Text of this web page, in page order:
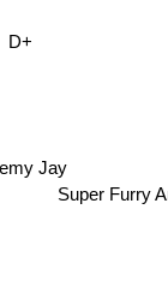
Jay
Super Furry
D+